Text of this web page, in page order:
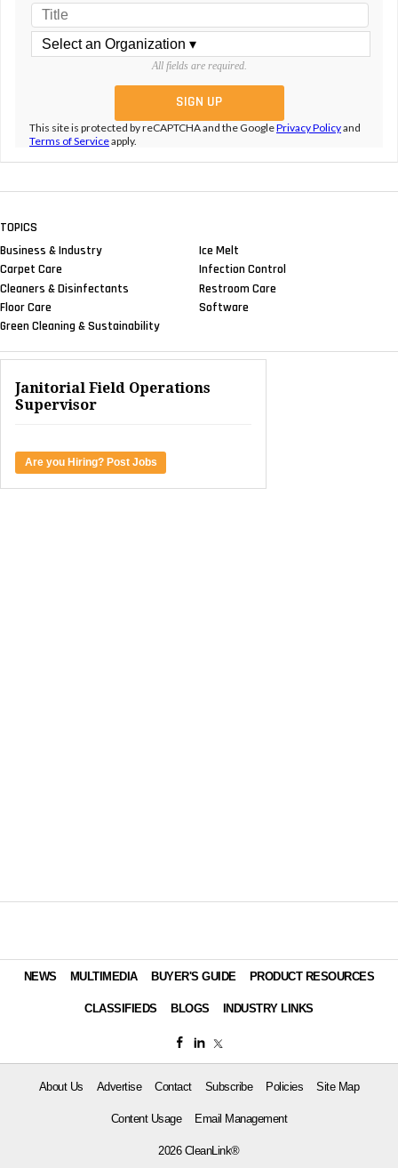
All fields are required.
This site is protected by reCAPTCHA and the GooglePrivacy Policyand
Terms of Serviceapply.
TOPICS
Business & Industry
Carpet Care
Cleaners & Disinfectants
Floor Care
Green Cleaning & Sustainability
Ice Melt
Infection Control
Restroom Care
Software
Janitorial Field Operations
Supervisor
Are you Hiring? Post Jobs
NEWS MULTIMEDIA BUYER'S GUIDE PRODUCT RESOURCES
CLASSIFIEDS BLOGS INDUSTRY LINKS
About Us Advertise Contact Subscribe Policies Site Map
Content Usage Email Management
2026 CleanLink®